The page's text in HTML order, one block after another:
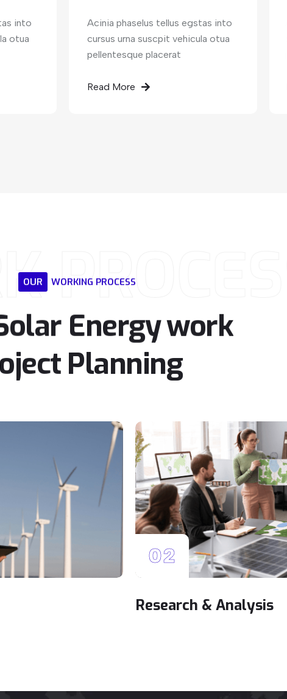
into
otua
Acinia phaselus tellus egstas into
cursus urna suscpit vehicula otua
pellentesque placerat
Read More
OUR WORKING PROCESS
Energywork
Planning
PROCESS
02
Research & Analysis